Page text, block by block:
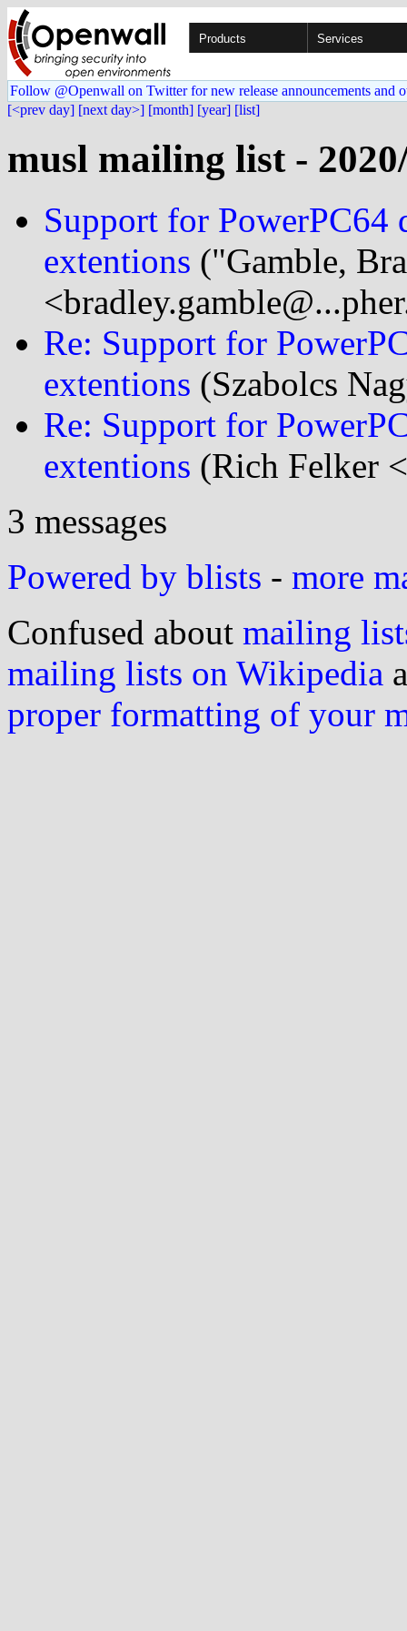
Products Services
Follow @Openwall on Twitter for new release announcements and
[<prev day] [next day>] [month] [year] [list]
musl mailing list -
Support for
extentions ("Gamble,
Re: Support for
extentions (Szabolcs
Re: Support for
extentions (Rich Felker
3 messages
Powered by blists - more
Confused about mailing
mailing lists on Wikipedia
proper formatting of your